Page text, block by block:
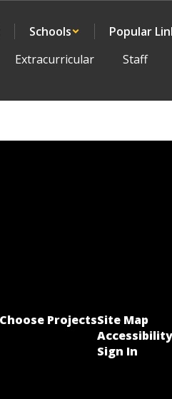
Schools
Popular
Extracurricular Staff
ProjectsSite Map
Accessibility
Sign In